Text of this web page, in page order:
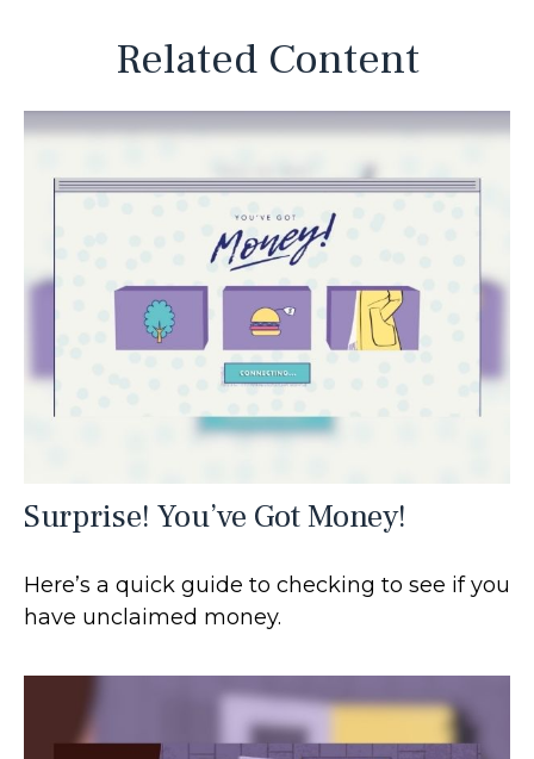
Related Content
Surprise! You’ve Got Money!
Here’s a quick guide to checking to see if you
have unclaimed money.